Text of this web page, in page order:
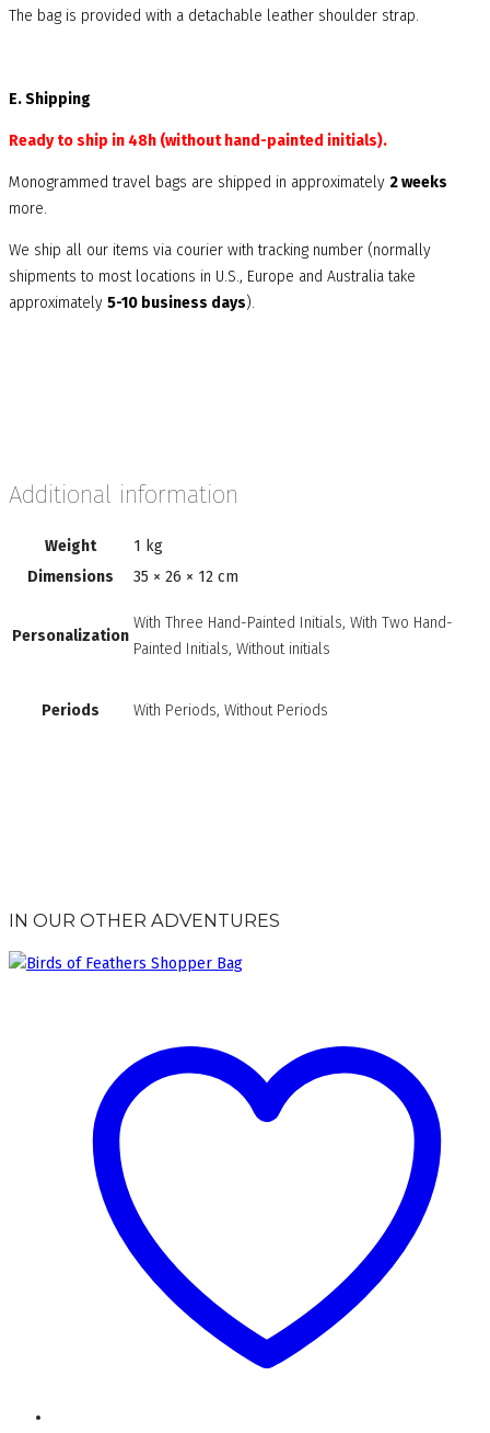
The bag is provided with a detachable leather shoulder strap.
E. Shipping
Ready to ship in 48h (without hand-painted initials).
Monogrammed travel bags are shipped in approximately 2 weeks
more.
We ship all our items via courier with tracking number (normally
shipments to most locations in U.S., Europe and Australia take
approximately 5-10 business days).
Additional information
Weight
1 kg
Dimensions
35 × 26 × 12 cm
Personalization
With Three Hand-Painted Initials, With Two Hand-
Painted Initials, Without initials
Periods With Periods, Without Periods
IN OUR OTHER ADVENTURES